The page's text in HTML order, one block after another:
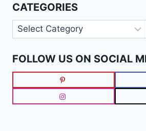
CATEGORIES
Categories
FOLLOW US ON SOCIAL